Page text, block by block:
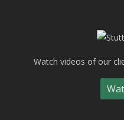
Watch videos of our